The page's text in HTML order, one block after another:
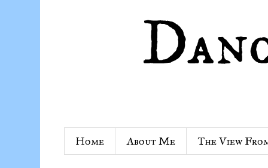
Home About Me The View